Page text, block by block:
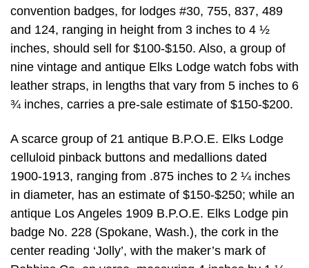
convention badges, for lodges #30, 755, 837, 489
and 124, ranging in height from 3 inches to 4 ½
inches, should sell for $100-$150. Also, a group of
nine vintage and antique Elks Lodge watch fobs with
leather straps, in lengths that vary from 5 inches to 6
¾ inches, carries a pre-sale estimate of $150-$200.
A scarce group of 21 antique B.P.O.E. Elks Lodge
celluloid pinback buttons and medallions dated
1900-1913, ranging from .875 inches to 2 ¼ inches
in diameter, has an estimate of $150-$250; while an
antique Los Angeles 1909 B.P.O.E. Elks Lodge pin
badge No. 228 (Spokane, Wash.), the cork in the
center reading ‘Jolly’, with the maker’s mark of